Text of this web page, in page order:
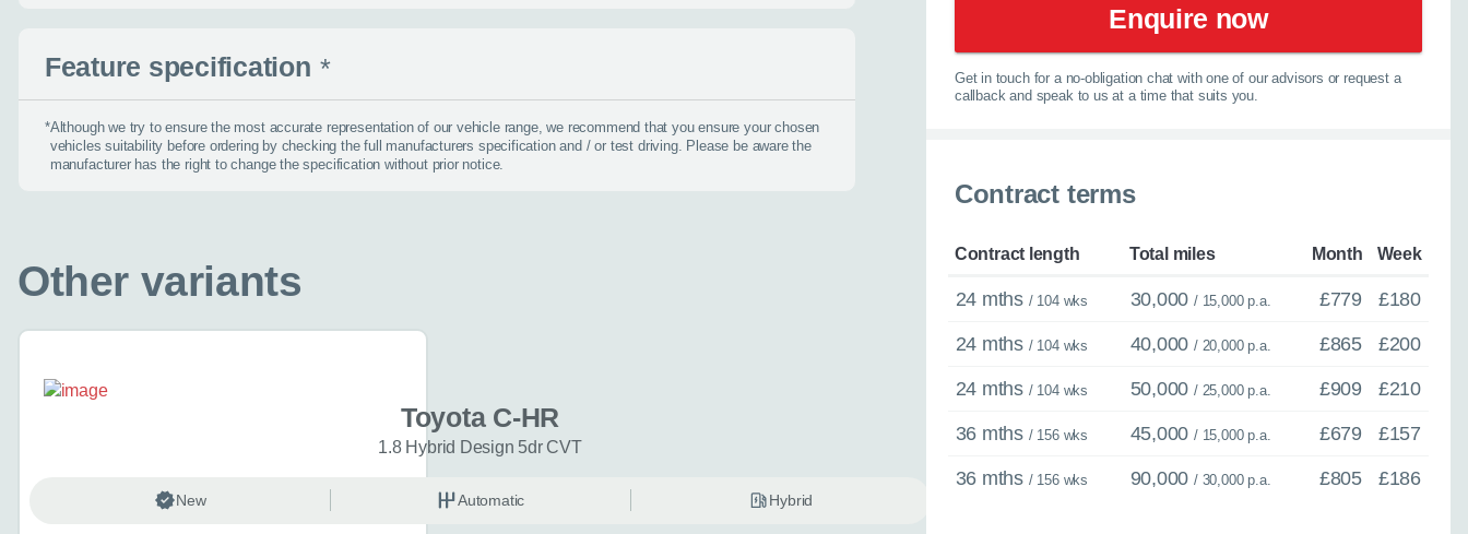
Enquire now
Get in touch for a no-obligation chat with one of our advisors or request a
callback and speak to us at a time that suits you.
Contract terms
Contract length Total miles Month Week
24 mths / 104 wks 30,000 / 15,000 p.a. £779 £180
24 mths / 104 wks 40,000 / 20,000 p.a. £865 £200
24 mths / 104 wks 50,000 / 25,000 p.a. £909 £210
36 mths / 156 wks 45,000 / 15,000 p.a. £679 £157
36 mths / 156 wks 90,000 / 30,000 p.a. £805 £186
Feature specification *
*Although we try to ensure the most accurate representation of our vehicle range, we recommend that you ensure your chosen
vehicles suitability before ordering by checking the full manufacturers specification and / or test driving. Please be aware the
manufacturer has the right to change the specification without prior notice.
Other variants
Toyota C-HR
1.8 Hybrid Design 5dr CVT
New Automatic Hybrid
0116 284 9067
Please tell us about yourself
Phone number*